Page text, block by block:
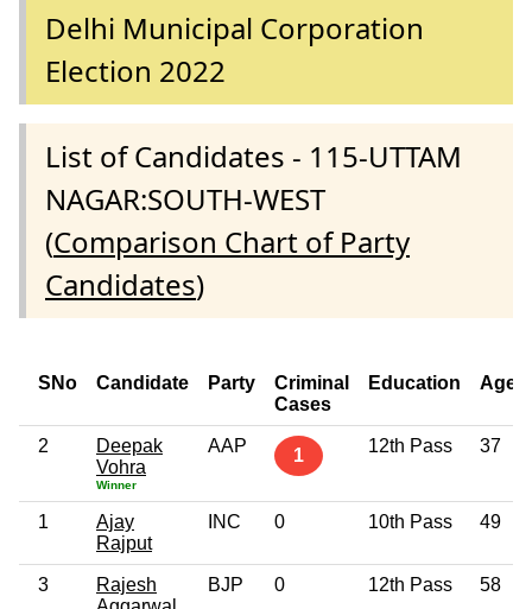
Delhi Municipal Corporation
Election 2022
List of Candidates - 115-UTTAM
NAGAR:SOUTH-WEST
(Comparison Chart of Party
Candidates)
SNo Candidate Party
Criminal
Cases
Education Age
2
Deepak
Vohra
Winner
AAP 1 12th Pass 37
1
Ajay
Rajput
INC 0 10th Pass 49
3
Rajesh
BJP 0 12th Pass 58